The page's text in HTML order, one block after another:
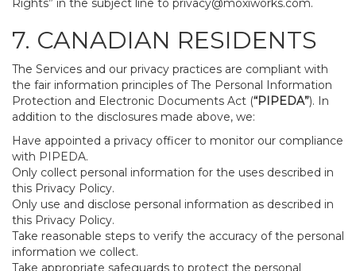
Rights” in the subject line to privacy@moxiworks.com.
7. CANADIAN RESIDENTS
The Services and our privacy practices are compliant with
the fair information principles of The Personal Information
Protection and Electronic Documents Act (“PIPEDA”). In
addition to the disclosures made above, we:
Have appointed a privacy officer to monitor our compliance
with PIPEDA.
Only collect personal information for the uses described in
this Privacy Policy.
Only use and disclose personal information as described in
this Privacy Policy.
Take reasonable steps to verify the accuracy of the personal
information we collect.
Take appropriate safeguards to protect the personal